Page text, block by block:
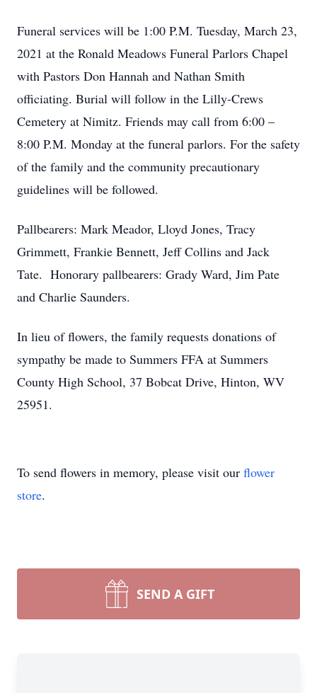
Funeral services will be 1:00 P.M. Tuesday, March 23,
2021 at the Ronald Meadows Funeral Parlors Chapel
with Pastors Don Hannah and Nathan Smith
officiating. Burial will follow in the Lilly-Crews
Cemetery at Nimitz. Friends may call from 6:00 –
8:00 P.M. Monday at the funeral parlors. For the safety
of the family and the community precautionary
guidelines will be followed.
Pallbearers: Mark Meador, Lloyd Jones, Tracy
Grimmett, Frankie Bennett, Jeff Collins and Jack
Tate. Honorary pallbearers: Grady Ward, Jim Pate
and Charlie Saunders.
In lieu of flowers, the family requests donations of
sympathy be made to Summers FFA at Summers
County High School, 37 Bobcat Drive, Hinton, WV
25951.
To send flowers in memory, please visit our flower
store.
SEND A GIFT